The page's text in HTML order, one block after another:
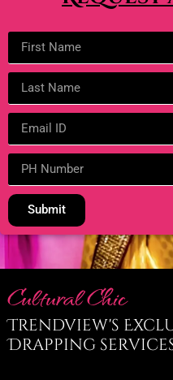
Submit
Cultural Chic
Trendview's
Drapping